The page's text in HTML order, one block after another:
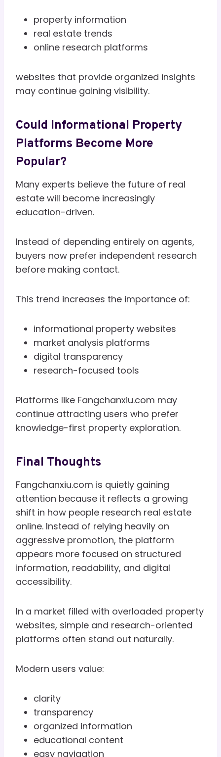
property information
real estate trends
online research platforms
websites that provide organized insights
may continue gaining visibility.
Could Informational Property
Platforms Become More
Popular?
Many experts believe the future of real
estate will become increasingly
education-driven.
Instead of depending entirely on agents,
buyers now prefer independent research
before making contact.
This trend increases the importance of:
informational property websites
market analysis platforms
digital transparency
research-focused tools
Platforms like Fangchanxiu.com may
continue attracting users who prefer
knowledge-first property exploration.
Final Thoughts
Fangchanxiu.com is quietly gaining
attention because it reflects a growing
shift in how people research real estate
online. Instead of relying heavily on
aggressive promotion, the platform
appears more focused on structured
information, readability, and digital
accessibility.
In a market filled with overloaded property
websites, simple and research-oriented
platforms often stand out naturally.
Modern users value:
clarity
transparency
organized information
educational content
easy navigation